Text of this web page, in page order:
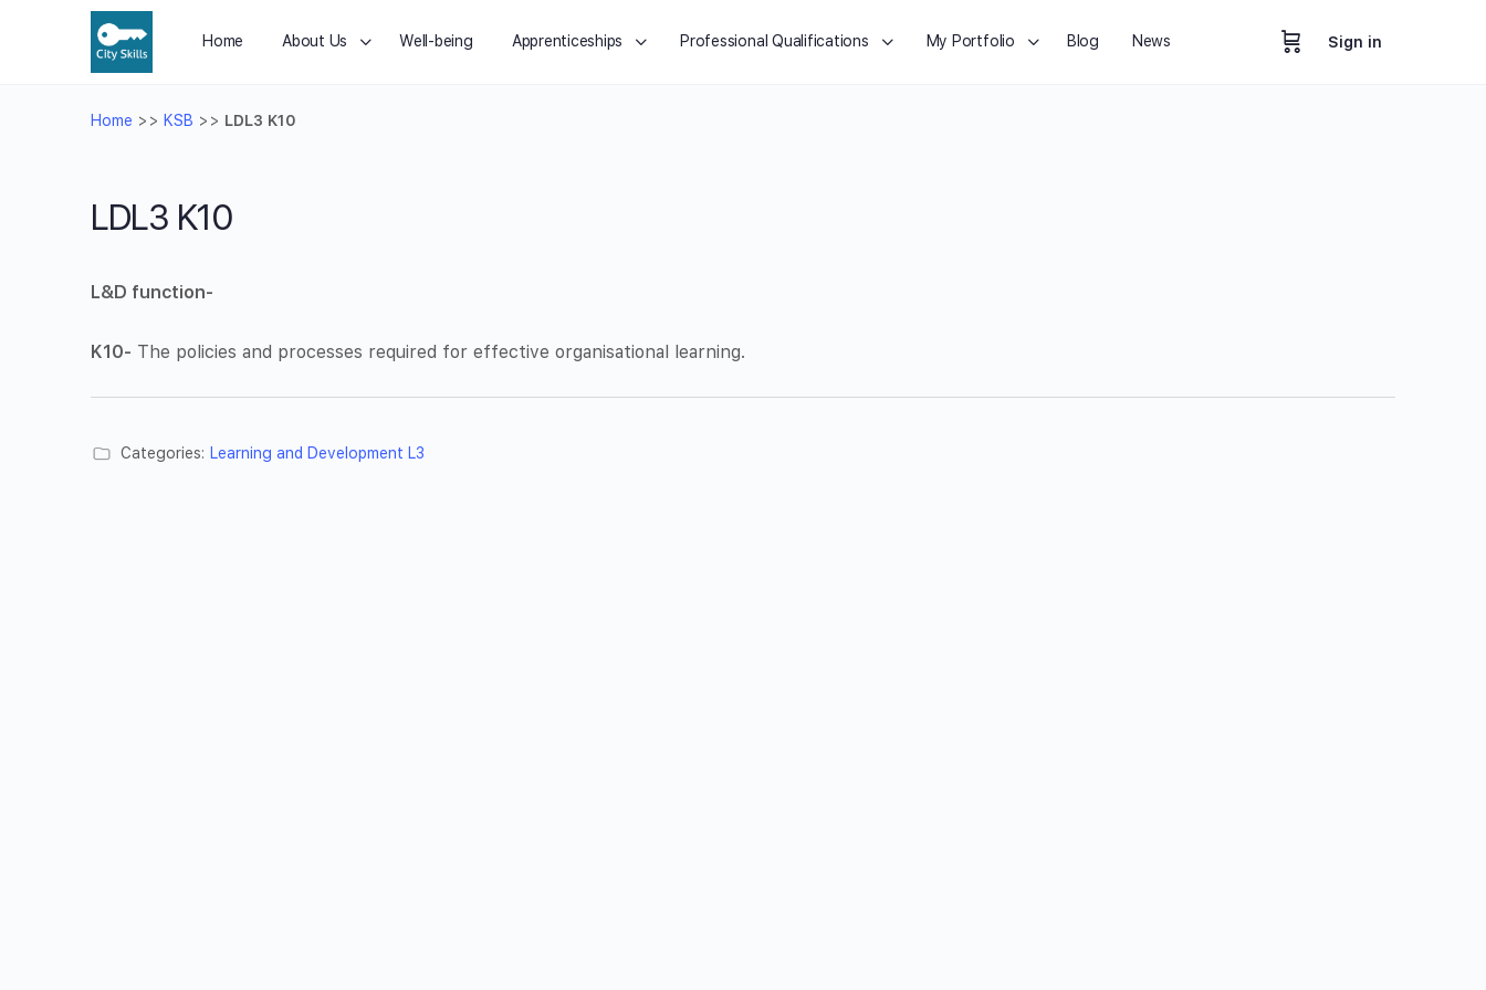
Home About Us Well-being Apprenticeships Professional Qualifications My Portfolio Blog News Sign in
Home >> KSB >> LDL3 K10
LDL3 K10
L&D function-
K10- The policies and processes required for effective organisational learning.
Categories: Learning and Development L3